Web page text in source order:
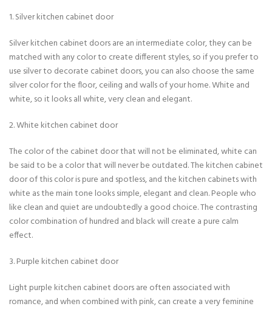
1. Silver kitchen cabinet door
Silver kitchen cabinet doors are an intermediate color, they can be
matched with any color to create different styles, so if you prefer to
use silver to decorate cabinet doors, you can also choose the same
silver color for the floor, ceiling and walls of your home. White and
white, so it looks all white, very clean and elegant.
2. White kitchen cabinet door
The color of the cabinet door that will not be eliminated, white can
be said to be a color that will never be outdated. The kitchen cabinet
door of this color is pure and spotless, and the kitchen cabinets with
white as the main tone looks simple, elegant and clean. People who
like clean and quiet are undoubtedly a good choice. The contrasting
color combination of hundred and black will create a pure calm
effect.
3. Purple kitchen cabinet door
Light purple kitchen cabinet doors are often associated with
romance, and when combined with pink, can create a very feminine